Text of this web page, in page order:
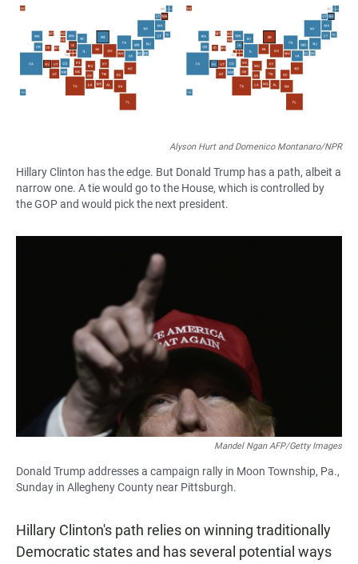
o
o
k
A
p
Alyson Hurt and Domenico Montanaro/NPR
Hillary Clinton has the edge. But Donald Trump has a path, albeit a
narrow one. A tie would go to the House, which is controlled by
the GOP and would pick the next president.
Mandel Ngan AFP/Getty Images
Donald Trump addresses a campaign rally in Moon Township, Pa.,
Sunday in Allegheny County near Pittsburgh.
Hillary Clinton's path relies on winning traditionally
Democratic states and has several potential ways